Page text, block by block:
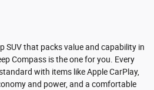
SUV that packs value and capability in
Compass is the one for you. Every
with items like Apple CarPlay,
and power, and a comfortable